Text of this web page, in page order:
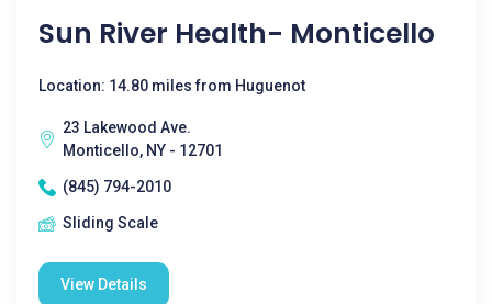
Sun River Health- Monticello
Location: 14.80 miles from Huguenot
23 Lakewood Ave.
Monticello, NY - 12701
(845) 794-2010
Sliding Scale
View Details